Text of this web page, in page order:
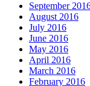
September
August 2016
July 2016
June 2016
May 2016
April 2016
March 2016
February 2016